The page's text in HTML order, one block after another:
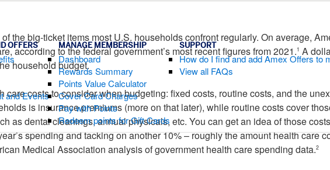
OFFERS
and Events
MANAGE MEMBERSHIP
Dashboard
Rewards Summary
Points Value Calculator
Cover Card Charges
Pay with Points
Redeem points for Gift Cards
SUPPORT
How do I find and add Amex Offers to
View all FAQs
the big-ticket items most U.S. households confront regularly. On average,
according to the federal government’s most recent figures from 2021.1 A
household budget.
care costs to consider when budgeting: fixed costs, routine costs, and the
is insurance premiums (more on that later), while routine costs cover
as dental cleanings, annual physicals, etc. You can get an idea of those
spending and tacking on another 10% – roughly the amount health care
Medical Association analysis of government health care spending data.2